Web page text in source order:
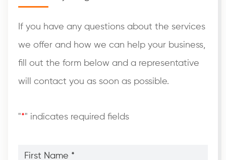
If you have any questions about the services
we offer and how we can help your business,
fill out the form below and a representative
will contact you as soon as possible.
"*" indicates required fields
Name